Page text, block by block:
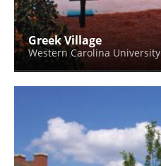
Greek Village
Western Carolina University